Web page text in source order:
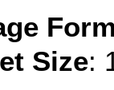
Size: